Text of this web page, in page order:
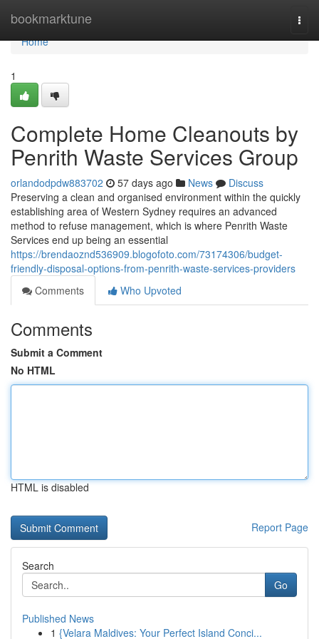
bookmarktune
Home
Home
1
Complete Home Cleanouts by
Penrith Waste Services Group
orlandodpdw883702 57 days ago News
Discuss
Preserving a clean and organised environment within the quickly
establishing area of Western Sydney requires an advanced
method to refuse management, which is where Penrith Waste
Services end up being an essential
https://brendaoznd536909.blogofoto.com/73174306/budget-
friendly-disposal-options-from-penrith-waste-services-providers
Comments
Who Upvoted
Comments
Submit a Comment
No HTML
HTML is disabled
Report Page
Search
Go
Published News
1 {Velara Maldives: Your Perfect Island Conci...